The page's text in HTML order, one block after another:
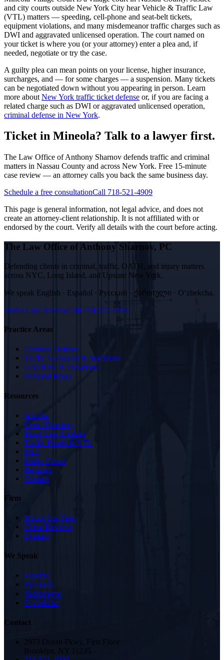
and city courts outside New York City hear Vehicle & Traffic Law
(VTL) matters — speeding, cell-phone and seat-belt tickets,
equipment violations, and many misdemeanor traffic charges such as
DWI and aggravated unlicensed operation. The court named on
your ticket is where you (or your attorney) enter a plea and, if
needed, negotiate or try the case.
A guilty plea can mean points on your license, higher insurance,
surcharges, and — for some charges — a suspension. Many tickets
can be negotiated down without you appearing in person. Learn
more about New York traffic ticket defense or, if you are facing a
related charge such as DWI or aggravated unlicensed operation,
criminal defense in New York.
Ticket in Mineola? Talk to a lawyer first.
The Law Office of Anthony Sharnov defends traffic and criminal
matters in Nassau County and across New York. Free 15-minute
case review — an attorney calls you back the same business day.
Schedule a free consultationCall 718-521-4909
This page is general information, not legal advice, and does not
create an attorney-client relationship. It is not affiliated with or
endorsed by the court. Verify all details with the court before acting.
The Law Office of Anthony Sharnov, PC
Defending clients in criminal, traffic, OATH, and injury matters
across NYC, Long Island, and Upstate New York.
We speak English · Español · Русский · ქართული · Oʻzbekcha.
Start a Case ReviewCall 718-521-4909
Practice Areas
Criminal Defense
Traffic Violations & Summons
OATH/ECB Violations
Personal Injury
Resources
Articles
Court Directory
Penal Law Lookup
Traffic Points & VTL
FAQ
Intake Forms
Reviews
Contact
Firm
About Our Firm
Client Reviews
Contact
We Speak
Español
Русский
ქართული
Oʻzbekcha
Contact
2973 Ocean Pkwy, First Floor
Brooklyn, NY 11235